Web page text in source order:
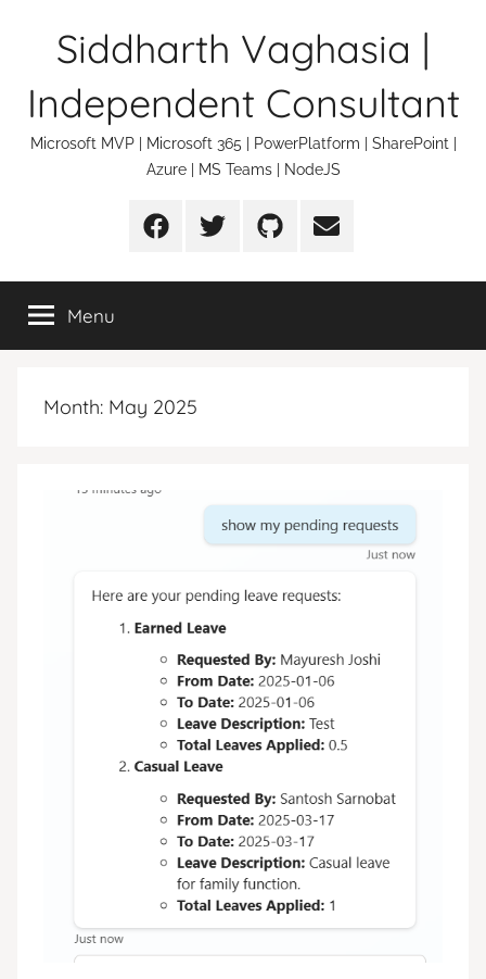
Siddharth Vaghasia |
Independent Consultant
Microsoft MVP | Microsoft 365 | PowerPlatform | SharePoint |
Azure | MS Teams | NodeJS
FacebookTwitter Github Email
Menu
Month: May 2025